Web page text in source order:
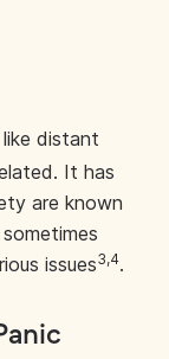
distant
It has
are known
issues3,4.